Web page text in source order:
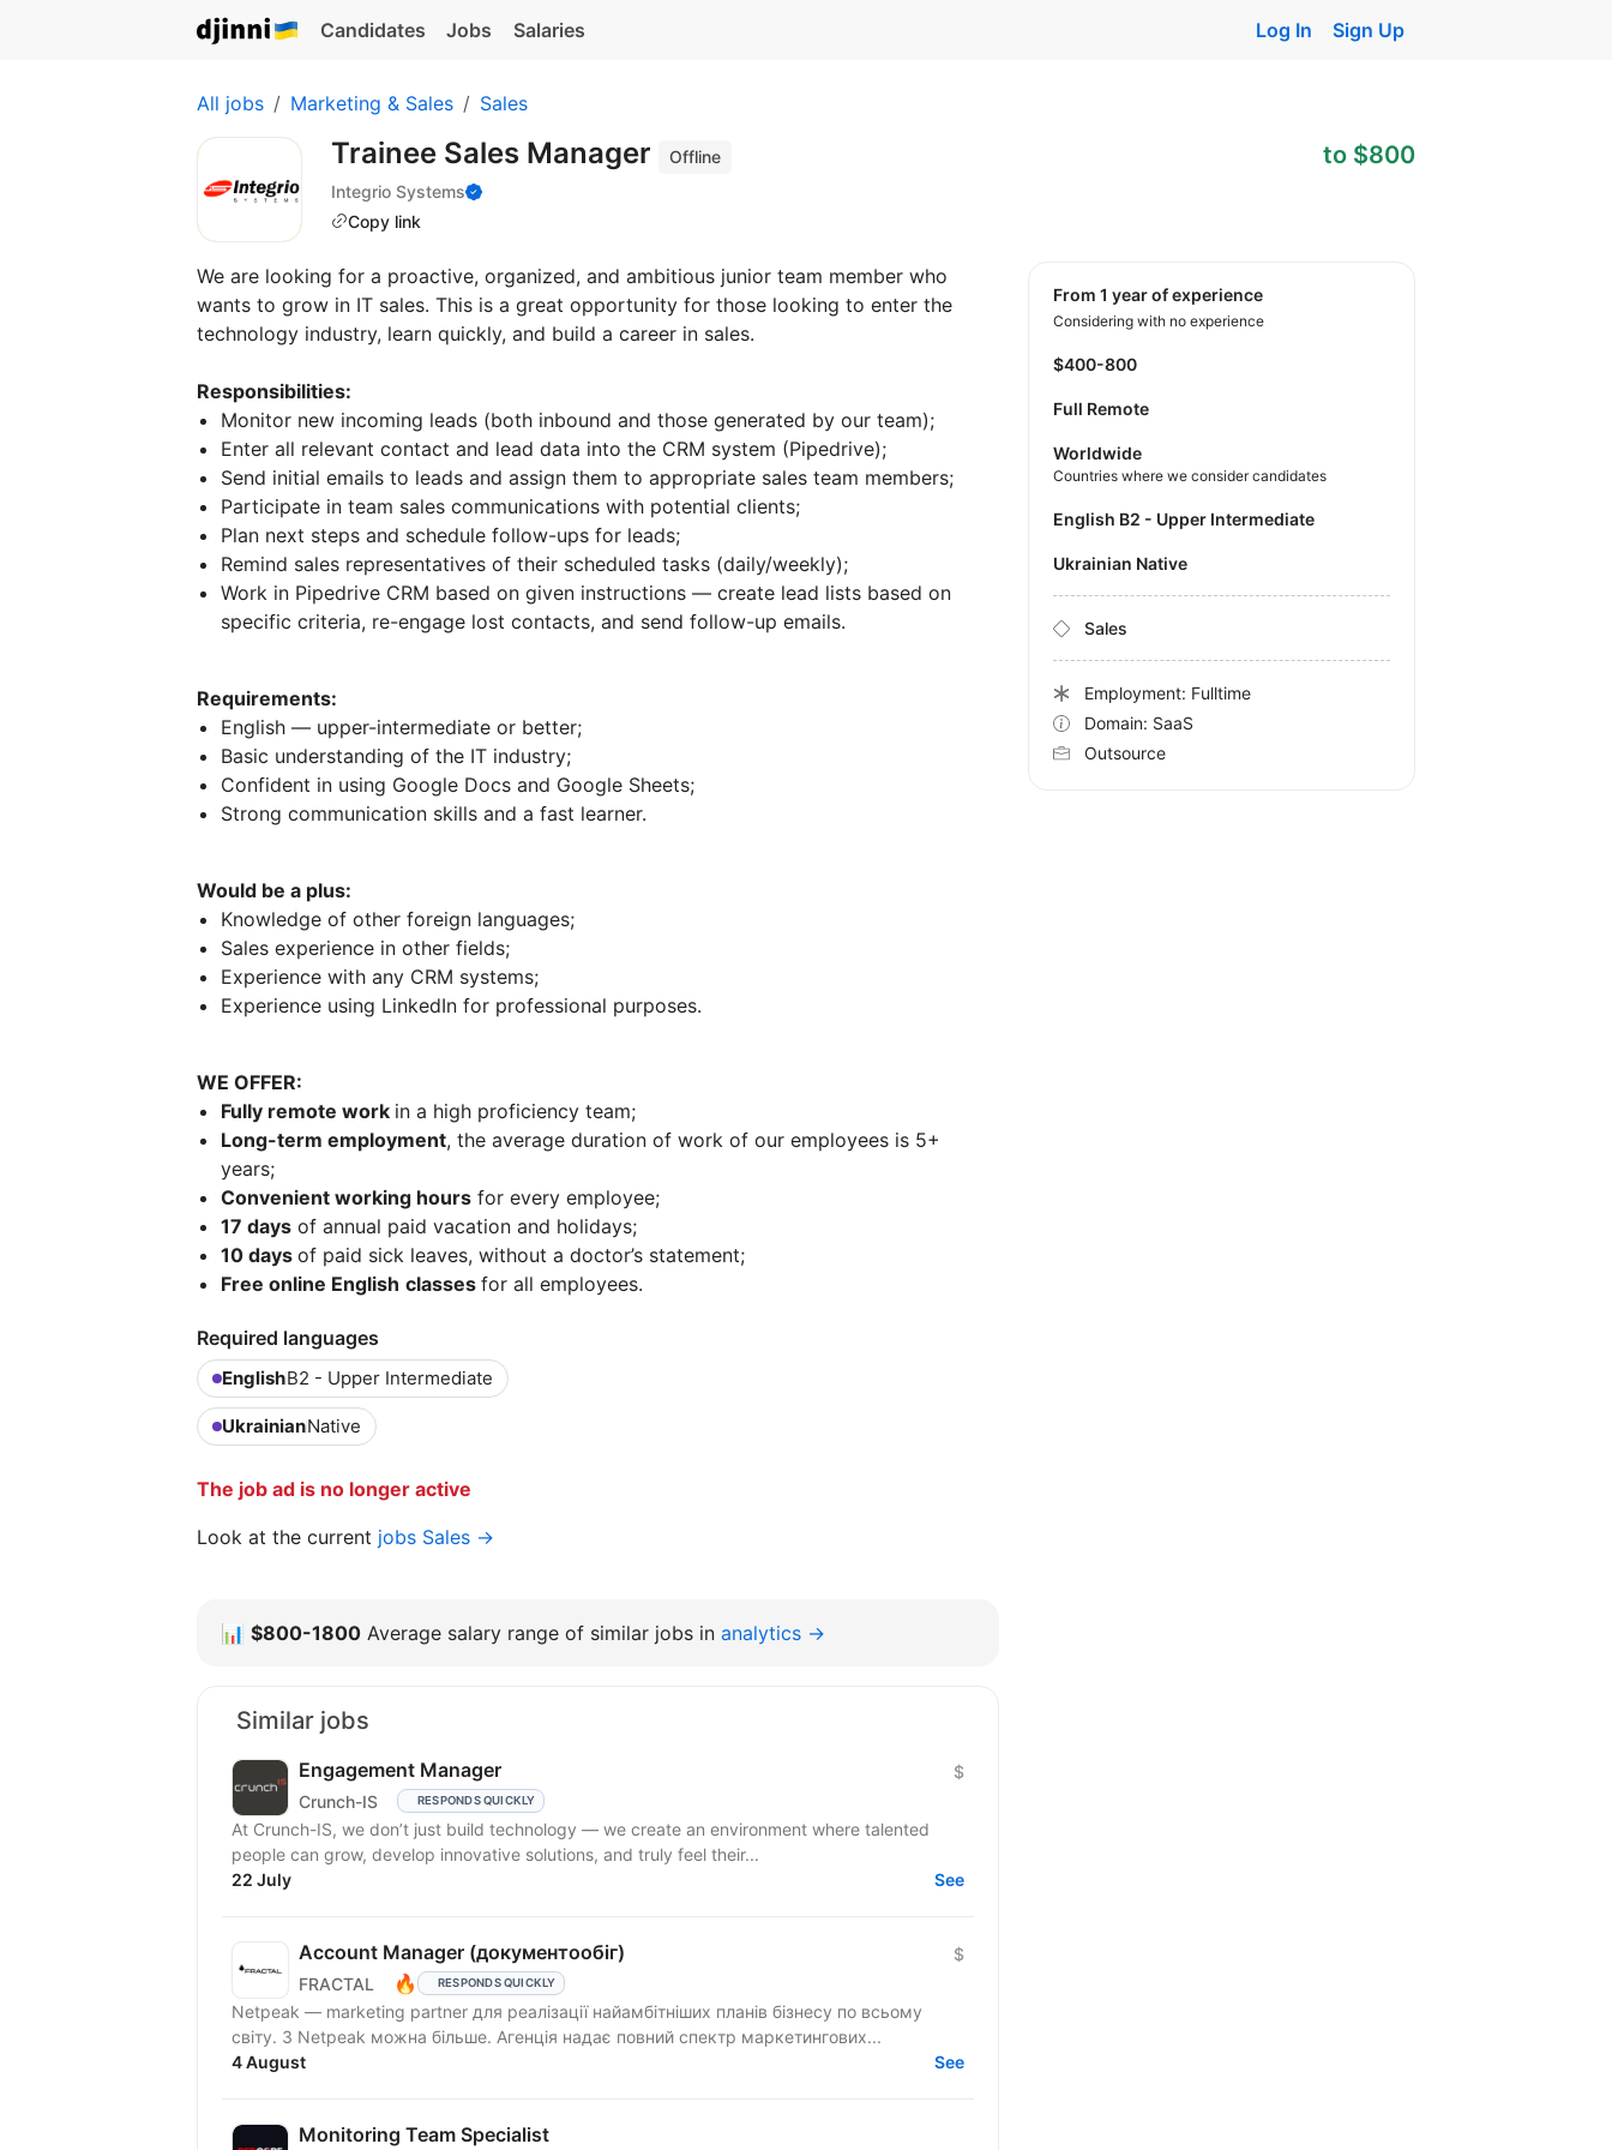
Candidates Jobs Salaries Log In Sign Up
All jobs Marketing & Sales Sales
Trainee Sales Manager
Offline
Integrio Systems
Copy link
to $800
We are looking for a proactive, organized, and ambitious junior team member who
wants to grow in IT sales. This is a great opportunity for those looking to enter the
technology industry, learn quickly, and build a career in sales.
Responsibilities:
Monitor new incoming leads (both inbound and those generated by our team);
Enter all relevant contact and lead data into the CRM system (Pipedrive);
Send initial emails to leads and assign them to appropriate sales team members;
Participate in team sales communications with potential clients;
Plan next steps and schedule follow-ups for leads;
Remind sales representatives of their scheduled tasks (daily/weekly);
Work in Pipedrive CRM based on given instructions — create lead lists based on
specific criteria, re-engage lost contacts, and send follow-up emails.
Requirements:
English — upper-intermediate or better;
Basic understanding of the IT industry;
Confident in using Google Docs and Google Sheets;
Strong communication skills and a fast learner.
Would be a plus:
Knowledge of other foreign languages;
Sales experience in other fields;
Experience with any CRM systems;
Experience using LinkedIn for professional purposes.
WE OFFER:
Fully remote work in a high proficiency team;
Long-term employment, the average duration of work of our employees is 5+
years;
Сonvenient working hours for every employee;
17 days of annual paid vacation and holidays;
10 days of paid sick leaves, without a doctor’s statement;
Free online English classes for all employees.
Required languages
EnglishB2 - Upper Intermediate
UkrainianNative
The job ad is no longer active
Look at the current jobs Sales →
from 1 year of experience
Considering with no experience
$400-800
Full Remote
Worldwide
Countries where we consider candidates
English B2 - Upper Intermediate
Ukrainian Native
Sales
Employment: Fulltime
Domain: SaaS
Outsource
📊 $800-1800 Average salary range of similar jobs in analytics →
Similar jobs
Engagement Manager
Crunch-IS RESPONDS QUICKLY
$
At Crunch-IS, we don’t just build technology — we create an environment where talented
people can grow, develop innovative solutions, and truly feel their...
22 July
See
Account Manager (документообіг)
FRACTAL 🔥 RESPONDS QUICKLY
$
Netpeak — marketing partner для реалізації найамбітніших планів бізнесу по всьому
світу. З Netpeak можна більше. Агенція надає повний спектр маркетингових...
4 August
See
Monitoring Team Specialist